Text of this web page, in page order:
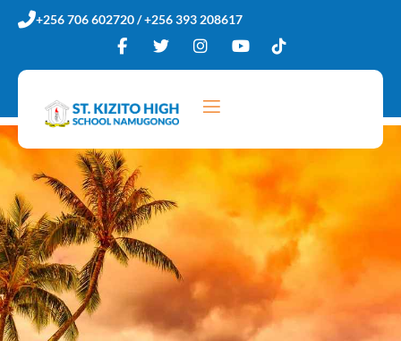
+256 706 602720 / +256 393 208617